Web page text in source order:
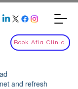
Book Afia Clinic
and refresh